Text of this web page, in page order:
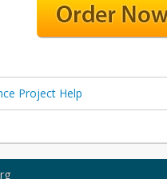
Project Help